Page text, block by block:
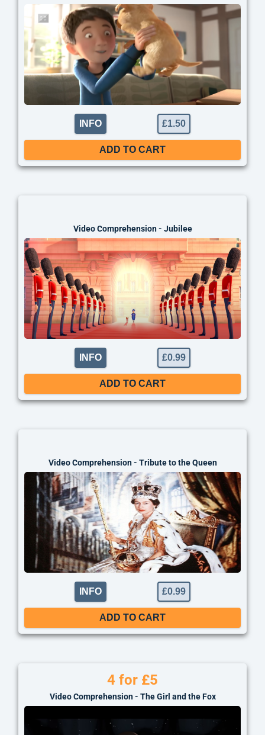
INFO £1.50
ADD TO CART
Video Comprehension - Jubilee
INFO £0.99
ADD TO CART
Video Comprehension - Tribute to the Queen
INFO £0.99
ADD TO CART
4 for £5
Video Comprehension - The Girl and the Fox